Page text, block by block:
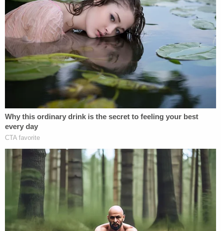
guilty" and later saying, "Then I cut him up," the Erie
Times-Newsreported
Rodriguez was initially found incompetent to stand
trial in January. Citing court documents, a
psychiatrist who diagnosed Rodriguez with
schizophrenia during an exam in lockup reportedly
said that Rodriguez had made comments about
the Bible and "how cats were her best friends."
The newspaper also reported that she wrote
rambling handwritten letters to her lawyer in pencil
while in custody at the Erie County Prison.
"I don't know why I acted the way I did with the
body," she says in one letter. "TRAMITIZED. Still